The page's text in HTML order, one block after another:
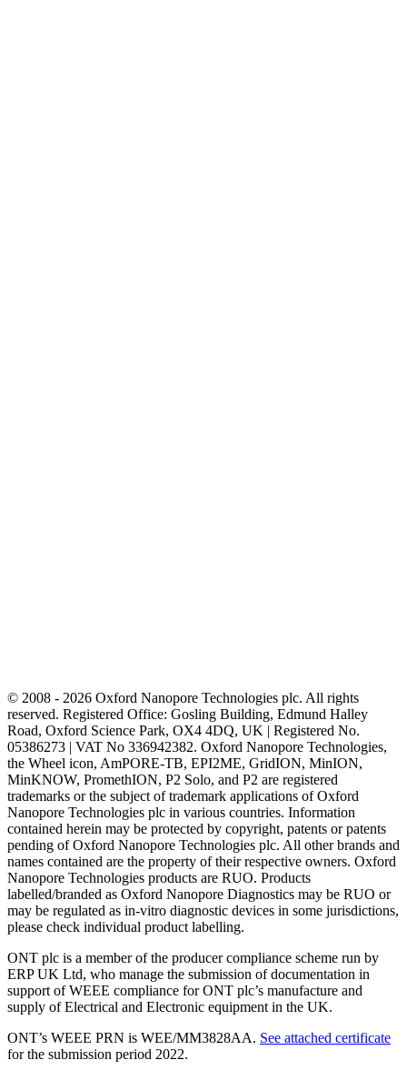
© 2008 - 2026 Oxford Nanopore Technologies plc. All rights
reserved. Registered Office: Gosling Building, Edmund Halley
Road, Oxford Science Park, OX4 4DQ, UK | Registered No.
05386273 | VAT No 336942382. Oxford Nanopore Technologies,
the Wheel icon, AmPORE-TB, EPI2ME, GridION, MinION,
MinKNOW, PromethION, P2 Solo, and P2 are registered
trademarks or the subject of trademark applications of Oxford
Nanopore Technologies plc in various countries. Information
contained herein may be protected by copyright, patents or patents
pending of Oxford Nanopore Technologies plc. All other brands and
names contained are the property of their respective owners. Oxford
Nanopore Technologies products are RUO. Products
labelled/branded as Oxford Nanopore Diagnostics may be RUO or
may be regulated as in‐vitro diagnostic devices in some jurisdictions,
please check individual product labelling.
ONT plc is a member of the producer compliance scheme run by
ERP UK Ltd, who manage the submission of documentation in
support of WEEE compliance for ONT plc’s manufacture and
supply of Electrical and Electronic equipment in the UK.
ONT’s WEEE PRN is WEE/MM3828AA. See attached certificate
for the submission period 2022.